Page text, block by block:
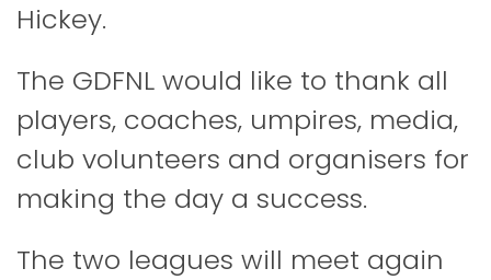
Hickey.
The GDFNL would like to thank all
players, coaches, umpires, media,
club volunteers and organisers for
making the day a success.
The two leagues will meet again